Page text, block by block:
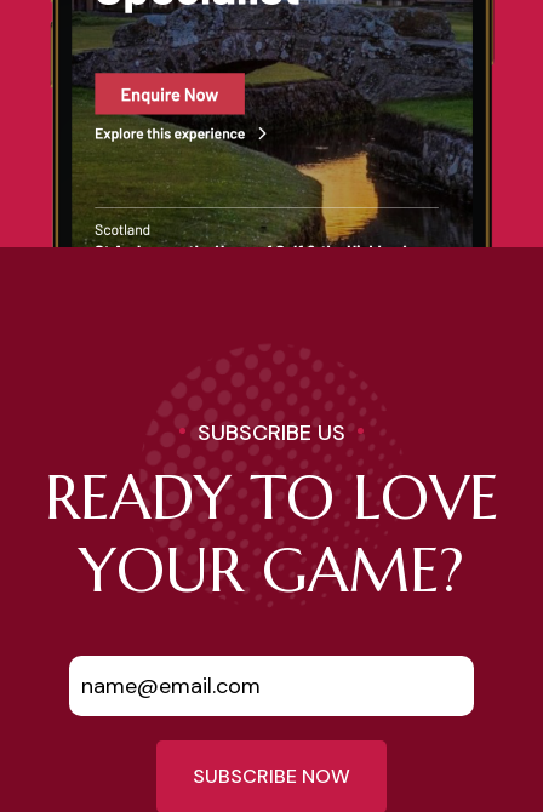
SUBSCRIBE US
READY TO LOVE
YOUR GAME?
SUBSCRIBE NOW